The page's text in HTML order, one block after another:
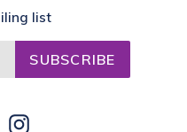
list
SUBSCRIBE
Instagram